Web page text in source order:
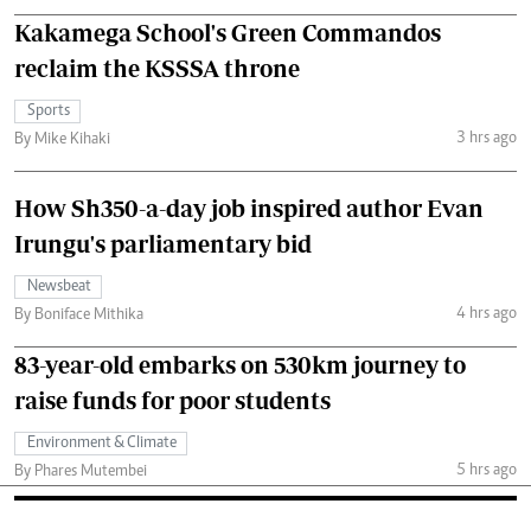
Kakamega School's Green Commandos
reclaim the KSSSA throne
Sports
By Mike Kihaki
3 hrs ago
How Sh350-a-day job inspired author Evan
Irungu's parliamentary bid
Newsbeat
By Boniface Mithika
4 hrs ago
83-year-old embarks on 530km journey to
raise funds for poor students
Environment & Climate
By Phares Mutembei
5 hrs ago